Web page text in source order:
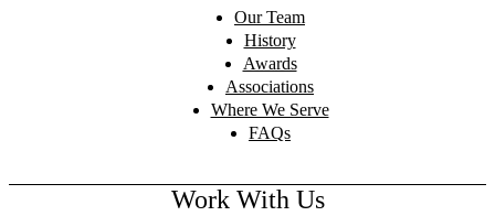
Our Team
History
Awards
Associations
Where We Serve
FAQs
Work With Us